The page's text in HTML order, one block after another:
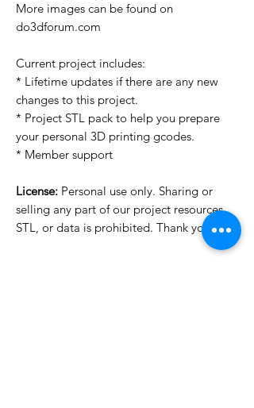
More images can be found on
do3dforum.com
Current project includes:
* Lifetime updates if there are any new
changes to this project.
* Project STL pack to help you prepare
your personal 3D printing gcodes.
* Member support
License: Personal use only. Sharing or
selling any part of our project resources,
STL, or data is prohibited. Thank you.